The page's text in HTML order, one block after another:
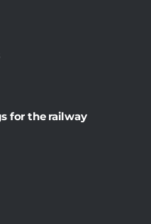
for the railway